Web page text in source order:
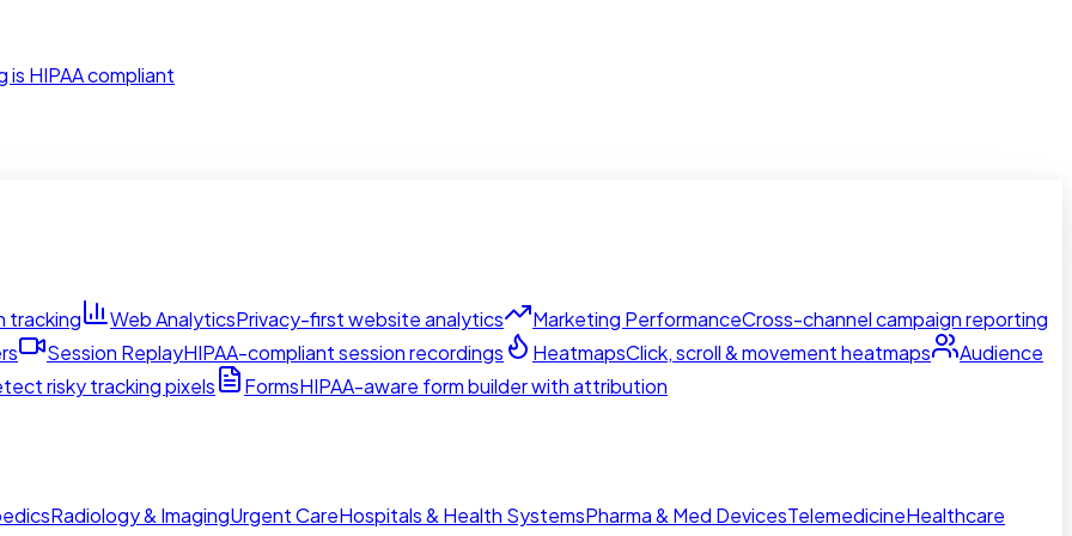
HIPAA compliant
tracking Web AnalyticsPrivacy-first website analytics Marketing PerformanceCross-channel campaign reporting
Session ReplayHIPAA-compliant session recordings HeatmapsClick, scroll & movement heatmaps
Audience
risky tracking pixels
FormsHIPAA-aware form builder with attribution
Radiology & ImagingUrgent CareHospitals & Health SystemsPharma & Med DevicesTelemedicineHealthcare